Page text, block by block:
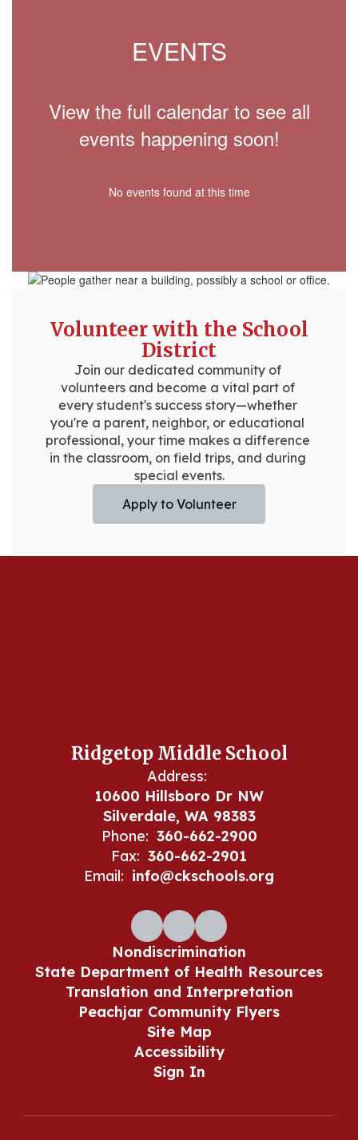
EVENTS
View the full calendar to see all
events happening soon!
No events found at this time
Volunteer with the School
District
Join our dedicated community of
volunteers and become a vital part of
every student's success story—whether
you're a parent, neighbor, or educational
professional, your time makes a difference
in the classroom, on field trips, and during
special events.
Apply to Volunteer
Ridgetop Middle School
Address:
10600 Hillsboro Dr NW
Silverdale, WA 98383
Phone: 360-662-2900
Fax: 360-662-2901
Email: info@ckschools.org
Nondiscrimination
State Department of Health Resources
Translation and Interpretation
Peachjar Community Flyers
Site Map
Accessibility
Sign In